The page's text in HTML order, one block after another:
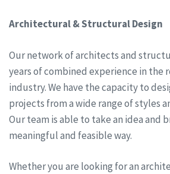
Architectural & Structural Design
Our network of architects and
years of combined experience in the
industry. We have the capacity to
projects from a wide range of styles
Our team is able to take an idea and
meaningful and feasible way.
Whether you are looking for an